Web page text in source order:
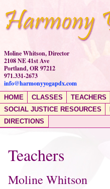
Moline Whitson, Director
2108 NE 41st Ave
Portland, OR 97212
971.331-2673
info@harmonyyogapdx.com
HOME CLASSES TEACHERS
SOCIAL JUSTICE RESOURCES
DIRECTIONS
Teachers
Moline Whitson